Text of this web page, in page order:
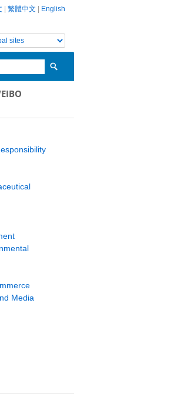
繁體中文 English
Media